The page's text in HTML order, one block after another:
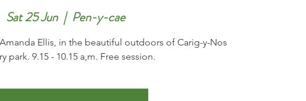
Sat 25 Jun
  |
Pen-y-cae
Ellis, in the beautiful outdoors of Carig-y-Nos
park. 9.15 - 10.15 a,m. Free session.